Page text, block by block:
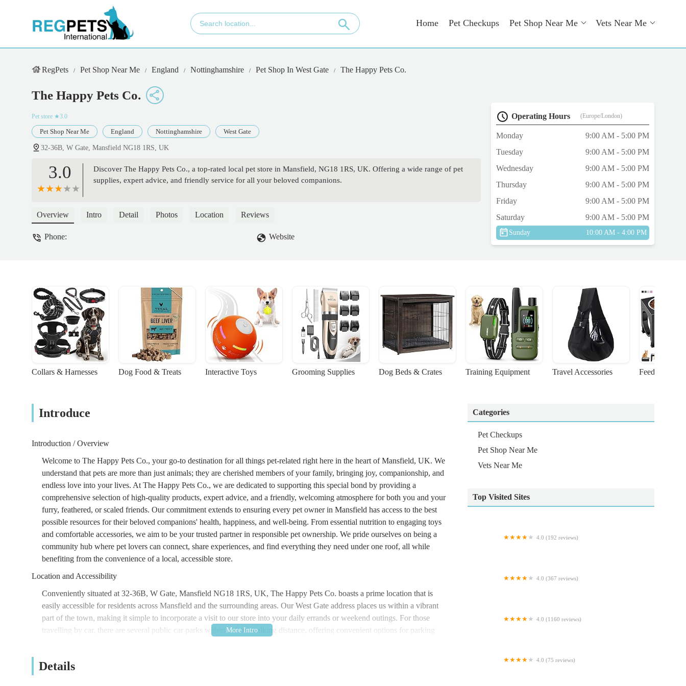
Home Pet Checkups Pet Shop Near Me Vets Near Me
RegPets Pet Shop Near Me England Nottinghamshire Pet Shop In West Gate The Happy Pets Co.
The Happy Pets Co.
Pet store ★3.0
Pet Shop Near Me England Nottinghamshire West Gate
32-36B, W Gate, Mansfield NG18 1RS, UK
3.0
Discover The Happy Pets Co., a top-rated local pet store in Mansfield, NG18 1RS, UK. Offering a wide range of pet
supplies, expert advice, and friendly service for all your beloved companions.
Overview Intro Detail Photos Location Reviews
Phone: Website
Operating Hours (Europe/London)
Monday
9:00 AM - 5:00 PM
Tuesday
9:00 AM - 5:00 PM
Wednesday
9:00 AM - 5:00 PM
Thursday
9:00 AM - 5:00 PM
Friday
9:00 AM - 5:00 PM
Saturday
9:00 AM - 5:00 PM
Sunday 10:00 AM - 4:00 PM
Collars & Harnesses Dog Food & Treats Interactive Toys Grooming Supplies Dog Beds & Crates Training Equipment Travel Accessories Feeding
Introduce
Introduction / Overview
Welcome to The Happy Pets Co., your go-to destination for all things pet-related right here in the heart of Mansfield, UK. We
understand that pets are more than just animals; they are cherished members of your family, bringing joy, companionship, and
endless love into your lives. At The Happy Pets Co., we are dedicated to supporting this special bond by providing a
comprehensive selection of high-quality products, expert advice, and a friendly, welcoming atmosphere for both you and your
furry, feathered, or scaled friends. Our commitment extends to ensuring every pet owner in Mansfield has access to the best
possible resources for their beloved companions' health, happiness, and well-being. From essential nutrition to engaging toys
and comfortable accessories, we aim to be your trusted partner in responsible pet ownership. We pride ourselves on being a
community hub where pet lovers can connect, share experiences, and find everything they need under one roof, all while
benefiting from the convenience of a local, accessible store.
Location and Accessibility
Conveniently situated at 32-36B, W Gate, Mansfield NG18 1RS, UK, The Happy Pets Co. boasts a prime location that is
easily accessible for residents across Mansfield and the surrounding areas. Our West Gate address places us within a vibrant
part of the town, making it simple to incorporate a visit to our store into your daily errands or weekend outings. For those
travelling by car, there are several public car parks within a short walking distance, offering convenient options for parking
familiar sight to locals, ensuring you won't have any trouble finding us. We've chosen this location with our customers in mind,
Details
Categories
Pet Checkups
Pet Shop Near Me
Vets Near Me
Top Visited Sites
4.0 (192 reviews)
4.0 (367 reviews)
4.0 (1160 reviews)
4.0 (75 reviews)